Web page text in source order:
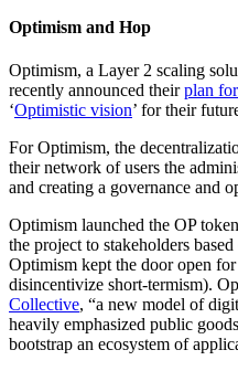
Optimism and Hop
Optimism, a Layer 2 scaling
recently announced theirplan
‘Optimistic vision’ for their
For Optimism, the
their network of users the
and creating a governance and
Optimism launched the OP
the project to stakeholders based
Optimism kept the door open
disincentivize short-termism).
Collective, “a new model of
heavily emphasized public
bootstrap an ecosystem of